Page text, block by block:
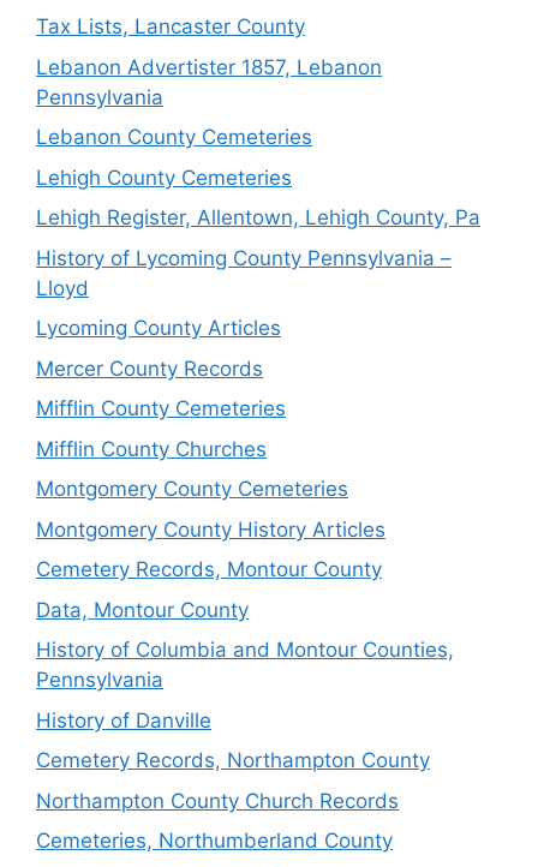
Tax Lists, Lancaster County
Lebanon Advertister 1857, Lebanon
Pennsylvania
Lebanon County Cemeteries
Lehigh County Cemeteries
Lehigh Register, Allentown, Lehigh County, Pa
History of Lycoming County Pennsylvania –
Lloyd
Lycoming County Articles
Mercer County Records
Mifflin County Cemeteries
Mifflin County Churches
Montgomery County Cemeteries
Montgomery County History Articles
Cemetery Records, Montour County
Data, Montour County
History of Columbia and Montour Counties,
Pennsylvania
History of Danville
Cemetery Records, Northampton County
Northampton County Church Records
Cemeteries, Northumberland County